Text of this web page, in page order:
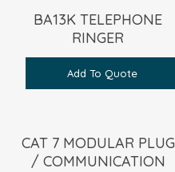
BA13K TELEPHONE
RINGER
Add To Quote
CAT 7 MODULAR PLUG
/ COMMUNICATION